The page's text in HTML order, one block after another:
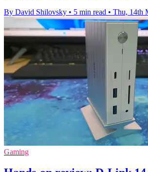
By David Shilovsky • 5 min read • Thu, 14th
Gaming